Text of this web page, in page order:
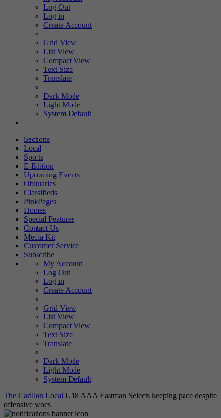
Log Out
Log in
Create Account
Grid View
List View
Compact View
Text Size
Translate
Dark Mode
Light Mode
System Default
Sections
Local
Sports
E-Edition
Upcoming Events
Obituaries
Classifieds
PinkPages
Homes
Special Features
Contact Us
Media Kit
Customer Service
Subscribe
My Account
Log Out
Log in
Create Account
Grid View
List View
Compact View
Text Size
Translate
Dark Mode
Light Mode
System Default
The Carillon Local U18 AAA Eastman Selects keeping pace despite
offensive woes